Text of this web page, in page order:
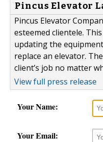
Pincus Elevator
Pincus Elevator
esteemed clientele.
updating the
replace an elevator.
client’s job no matter
View full press release
Your Name:
Your Email: